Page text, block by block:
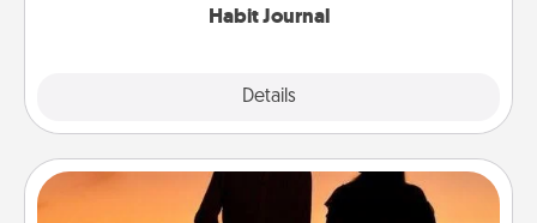
Habit Journal
Details
Dog Walker